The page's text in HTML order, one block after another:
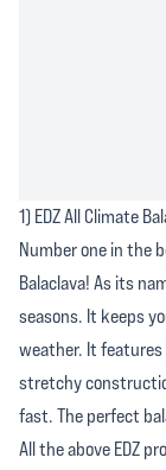
1) EDZ All Climate
Number one in the
Balaclava! As its
seasons. It keeps
weather. It
stretchy
fast. The perfect
All the above EDZ